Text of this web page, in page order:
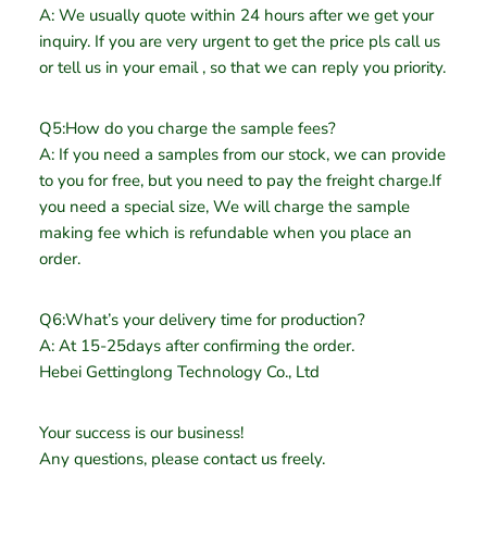
A: We usually quote within 24 hours after we get your
inquiry. If you are very urgent to get the price pls call us
or tell us in your email , so that we can reply you priority.
Q5:How do you charge the sample fees?
A: If you need a samples from our stock, we can provide
to you for free, but you need to pay the freight charge.If
you need a special size, We will charge the sample
making fee which is refundable when you place an
order.
Q6:What’s your delivery time for production?
A: At 15-25days after confirming the order.
Hebei Gettinglong Technology Co., Ltd
Your success is our business!
Any questions, please contact us freely.